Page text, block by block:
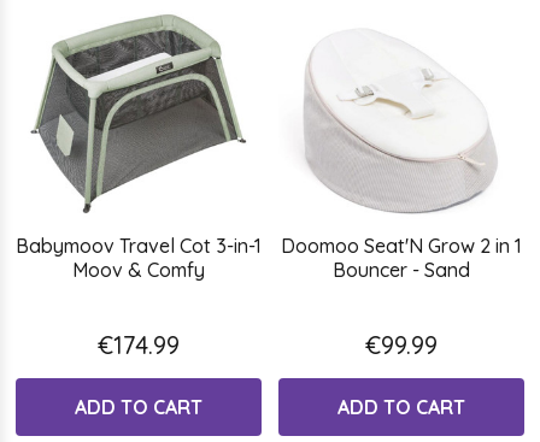
Babymoov Travel Cot 3-in-1
Moov & Comfy
€174.99
ADD TO CART
Doomoo Seat'N Grow 2 in 1
Bouncer - Sand
€99.99
ADD TO CART